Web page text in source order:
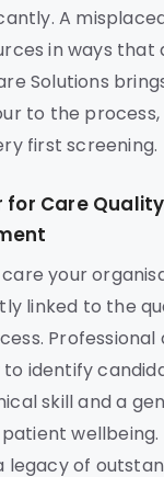
A
in ways that
Solutions
to the process,
first screening.
for Care
your
linked to the
Professional
identify
skill and a
wellbeing.
legacy of